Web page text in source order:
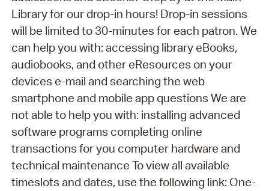
Library for our drop-in hours! Drop-in sessions
will be limited to 30-minutes for each patron. We
can help you with: accessing library eBooks,
audiobooks, and other eResources on your
devices e-mail and searching the web
smartphone and mobile app questions We are
not able to help you with: installing advanced
software programs completing online
transactions for you computer hardware and
technical maintenance To view all available
timeslots and dates, use the following link: One-